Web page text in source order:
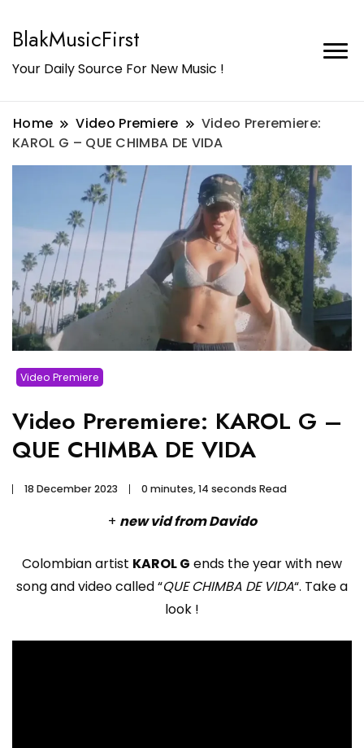
BlakMusicFirst
Your Daily Source For New Music !
Home Video Premiere
Video Preremiere:
KAROL G – QUE CHIMBA DE VIDA
Video Premiere
Video Preremiere: KAROL G –
QUE CHIMBA DE VIDA
18 December 2023 0 minutes, 14 seconds Read
+ new vid from Davido
Colombian artist KAROL G ends the year with new
song and video called “QUE CHIMBA DE VIDA“. Take a
look !